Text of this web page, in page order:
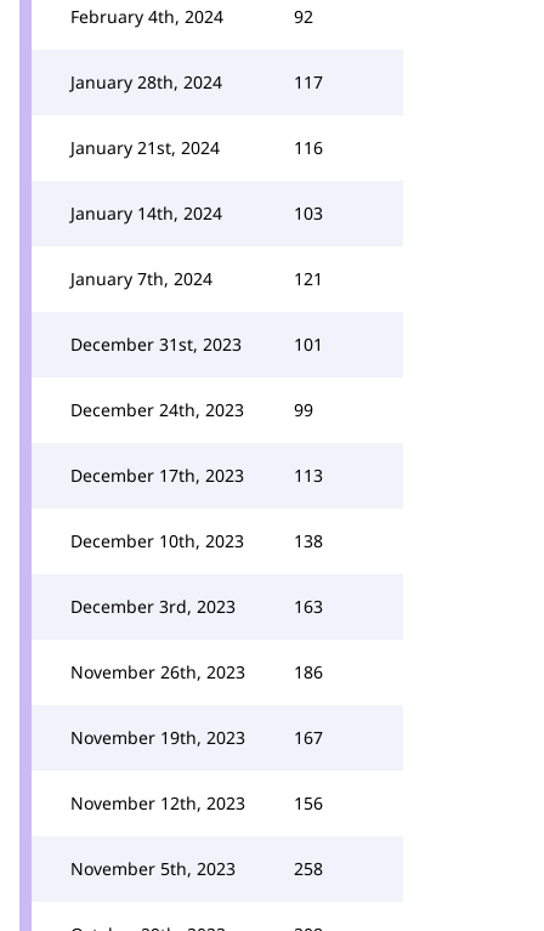
February 4th, 2024 92
January 28th, 2024 117
January 21st, 2024 116
January 14th, 2024 103
January 7th, 2024 121
December 31st, 2023 101
December 24th, 2023 99
December 17th, 2023 113
December 10th, 2023 138
December 3rd, 2023 163
November 26th, 2023 186
November 19th, 2023 167
November 12th, 2023 156
November 5th, 2023 258